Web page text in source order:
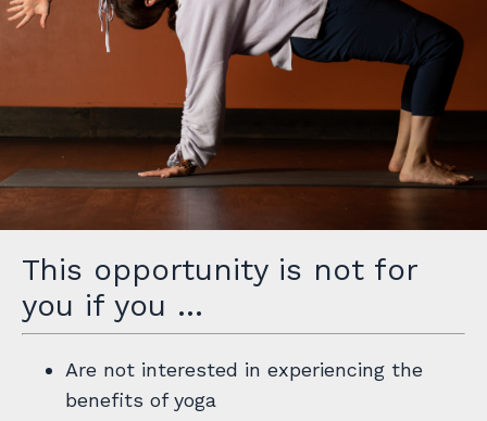
This opportunity is not for
you if you …
Are not interested in experiencing the
benefits of yoga